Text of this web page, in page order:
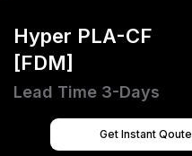
Hyper PLA-CF
[FDM]
Lead Time 3-Days
Get Instant Qoute